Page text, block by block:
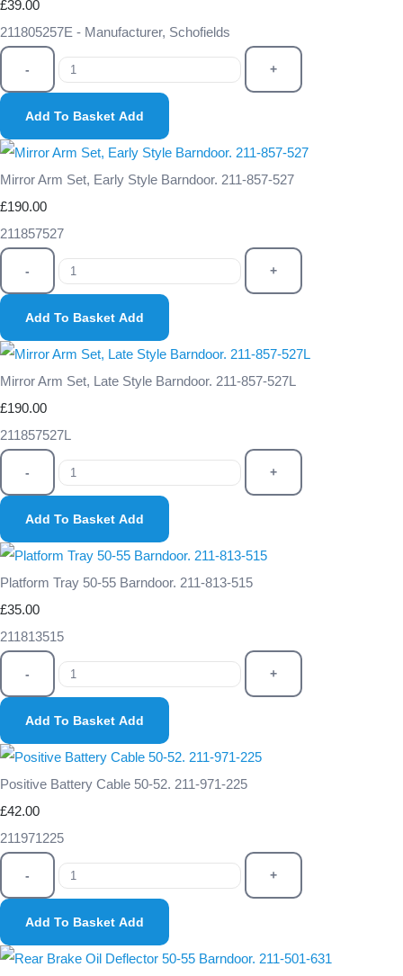
£39.00
211805257E - Manufacturer, Schofields
- +
Add To Basket Add
Mirror Arm Set, Early Style Barndoor. 211-857-527
£190.00
211857527
- +
Add To Basket Add
Mirror Arm Set, Late Style Barndoor. 211-857-527L
£190.00
211857527L
- +
Add To Basket Add
Platform Tray 50-55 Barndoor. 211-813-515
£35.00
211813515
- +
Add To Basket Add
Positive Battery Cable 50-52. 211-971-225
£42.00
211971225
- +
Add To Basket Add